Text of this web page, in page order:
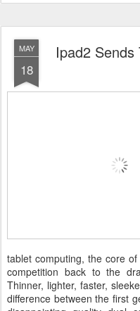
MAY
18
Ipad2
tablet computing, the core
competition back to the
Thinner, lighter, faster,
difference between the first